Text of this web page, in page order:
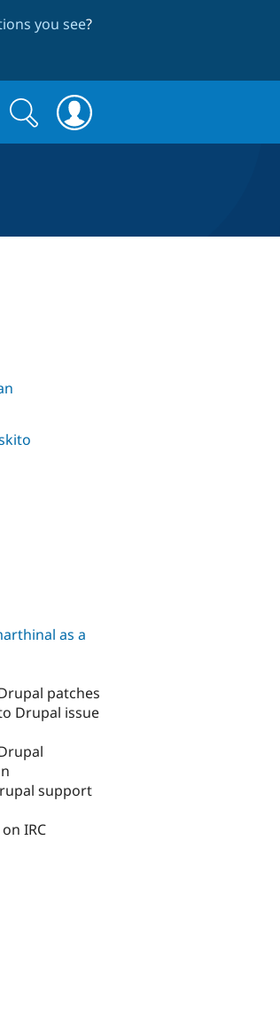
you see?
Search
form
Search
as a
patches
Drupal issue
support
IRC